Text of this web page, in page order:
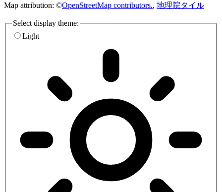
Map attribution: ©OpenStreetMap contributors., 地理院タイル
Select display theme:
Light